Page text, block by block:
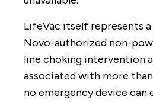
LifeVac itself represents
Novo-authorized non-
line choking intervention
associated with more
no emergency device